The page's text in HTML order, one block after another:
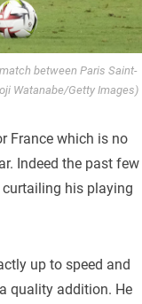
between Paris Saint-
Watanabe/Getty Images)
France which is no
Indeed the past few
his playing
up to speed and
quality addition. He